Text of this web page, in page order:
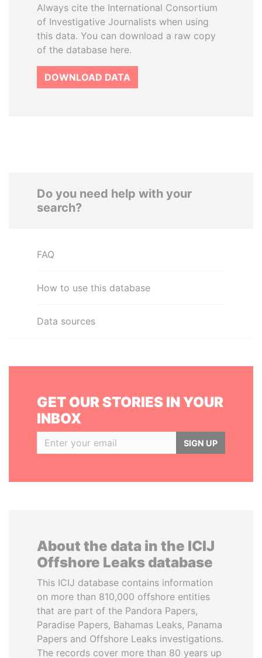
Always cite the International Consortium
of Investigative Journalists when using
this data. You can download a raw copy
of the database here.
DOWNLOAD DATA
Do you need help with your
search?
FAQ
How to use this database
Data sources
GET OUR STORIES IN YOUR
INBOX
SIGN UP
About the data in the ICIJ
Offshore Leaks database
This ICIJ database contains information
on more than 810,000 offshore entities
that are part of the Pandora Papers,
Paradise Papers, Bahamas Leaks, Panama
Papers and Offshore Leaks investigations.
The records cover more than 80 years up